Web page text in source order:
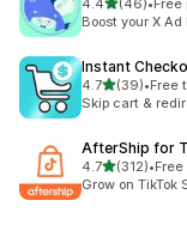
4.4 (46)
46 total reviews
•Free
Boost your X
Instant
4.7out of 5 stars
(39)
39 total reviews
•Free
Skip cart &
AfterShip for
4.7out of 5 stars
(312)
312 total •
Grow on TikTok